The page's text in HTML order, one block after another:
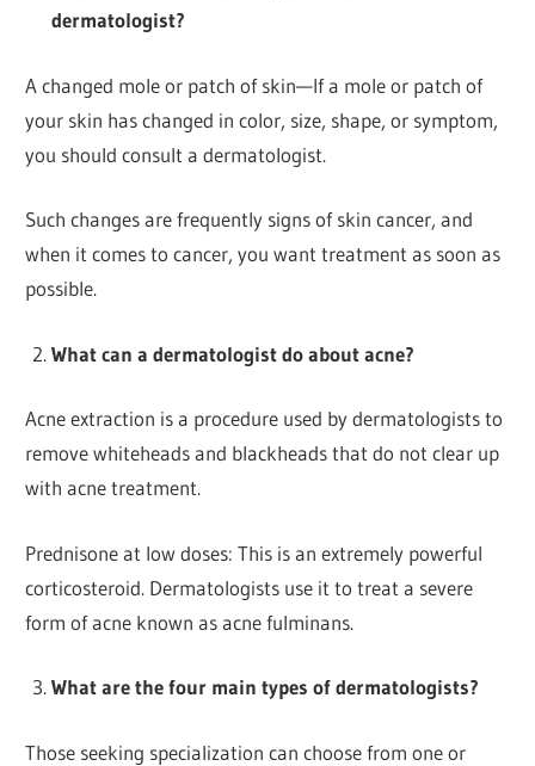
dermatologist?
A changed mole or patch of skin—If a mole or patch of
your skin has changed in color, size, shape, or symptom,
you should consult a dermatologist.
Such changes are frequently signs of skin cancer, and
when it comes to cancer, you want treatment as soon as
possible.
What can a dermatologist do about acne?
Acne extraction is a procedure used by dermatologists to
remove whiteheads and blackheads that do not clear up
with acne treatment.
Prednisone at low doses: This is an extremely powerful
corticosteroid. Dermatologists use it to treat a severe
form of acne known as acne fulminans.
What are the four main types of dermatologists?
Those seeking specialization can choose from one or